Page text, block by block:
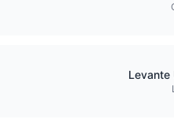
Levante